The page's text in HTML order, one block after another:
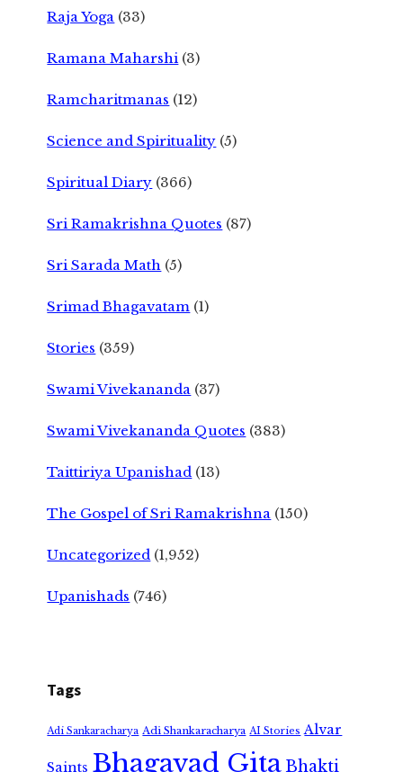
Raja Yoga (33)
Ramana Maharshi (3)
Ramcharitmanas (12)
Science and Spirituality (5)
Spiritual Diary (366)
Sri Ramakrishna Quotes (87)
Sri Sarada Math (5)
Srimad Bhagavatam (1)
Stories (359)
Swami Vivekananda (37)
Swami Vivekananda Quotes (383)
Taittiriya Upanishad (13)
The Gospel of Sri Ramakrishna (150)
Uncategorized (1,952)
Upanishads (746)
Tags
Adi Sankaracharya Adi Shankaracharya AI Stories Alvar
Saints Bhagavad GitaBhakti